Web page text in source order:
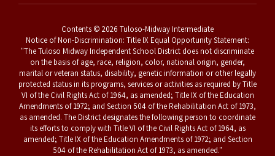
Contents © 2026 Tuloso-Midway Intermediate
Notice of Non-Discrimination: Title IX Equal Opportunity Statement:
"The Tuloso Midway Independent School District does not discriminate
on the basis of age, race, religion, color, national origin, gender,
marital or veteran status, disability, genetic information or other legally
protected status in its programs, services or activities as required by Title
VI of the Civil Rights Act of 1964, as amended; Title IX of the Education
Amendments of 1972; and Section 504 of the Rehabilitation Act of 1973,
as amended. The District designates the following person to coordinate
its efforts to comply with Title VI of the Civil Rights Act of 1964, as
amended; Title IX of the Education Amendments of 1972; and Section
504 of the Rehabilitation Act of 1973, as amended."